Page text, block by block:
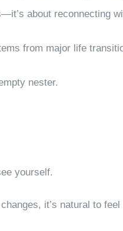
about reconnecting
from major life
nester.
yourself.
it’s natural to